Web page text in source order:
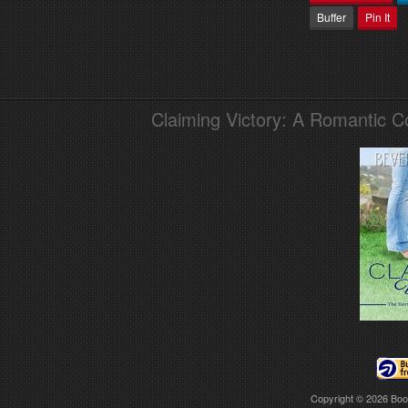
Buffer
Pin It
Claiming Victory: A Romantic
Copyright © 2026